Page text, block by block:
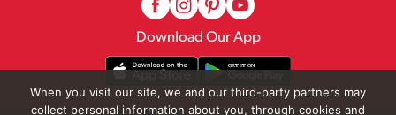
Download Our App
When you visit our site, we and our third-party partners may
collect personal information about you, through cookies and